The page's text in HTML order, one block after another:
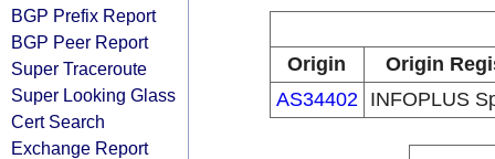
BGP Prefix Report
BGP Peer Report
Super Traceroute
Super Looking Glass
Cert Search
Exchange Report
Origin
Origin
AS34402
INFOPLUS